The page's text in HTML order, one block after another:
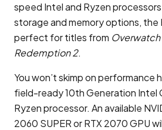
speed Intel and Ryzen
storage and memory options, the
perfect for titles from Overwatch
Redemption 2.
You won’t skimp on performance
field-ready 10th Generation Intel
Ryzen processor. An available
2060 SUPER or RTX 2070 GPU